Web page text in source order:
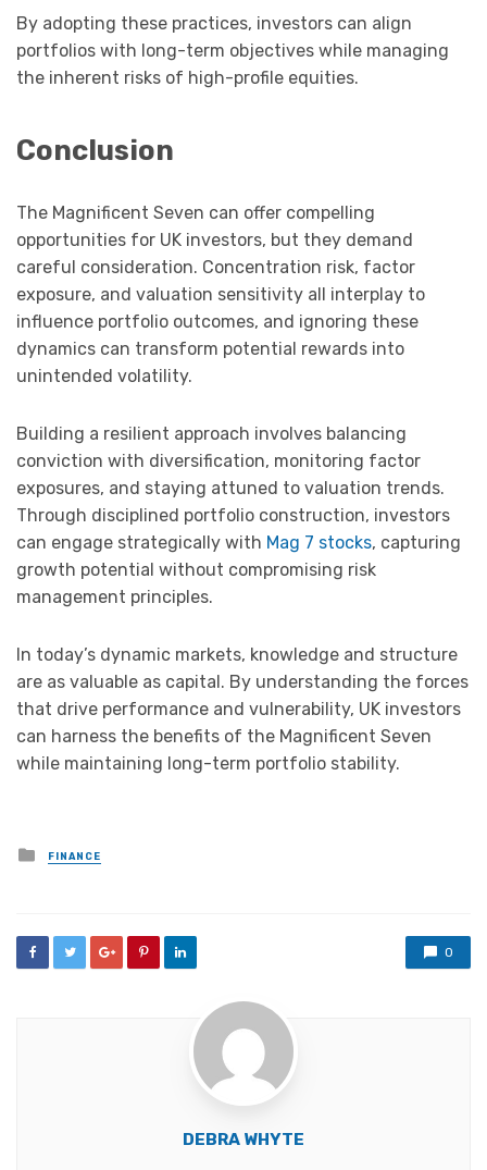
By adopting these practices, investors can align
portfolios with long-term objectives while managing
the inherent risks of high-profile equities.
Conclusion
The Magnificent Seven can offer compelling
opportunities for UK investors, but they demand
careful consideration. Concentration risk, factor
exposure, and valuation sensitivity all interplay to
influence portfolio outcomes, and ignoring these
dynamics can transform potential rewards into
unintended volatility.
Building a resilient approach involves balancing
conviction with diversification, monitoring factor
exposures, and staying attuned to valuation trends.
Through disciplined portfolio construction, investors
can engage strategically with Mag 7 stocks, capturing
growth potential without compromising risk
management principles.
In today’s dynamic markets, knowledge and structure
are as valuable as capital. By understanding the forces
that drive performance and vulnerability, UK investors
can harness the benefits of the Magnificent Seven
while maintaining long-term portfolio stability.
Posted
in
FINANCE
0
DEBRA WHYTE